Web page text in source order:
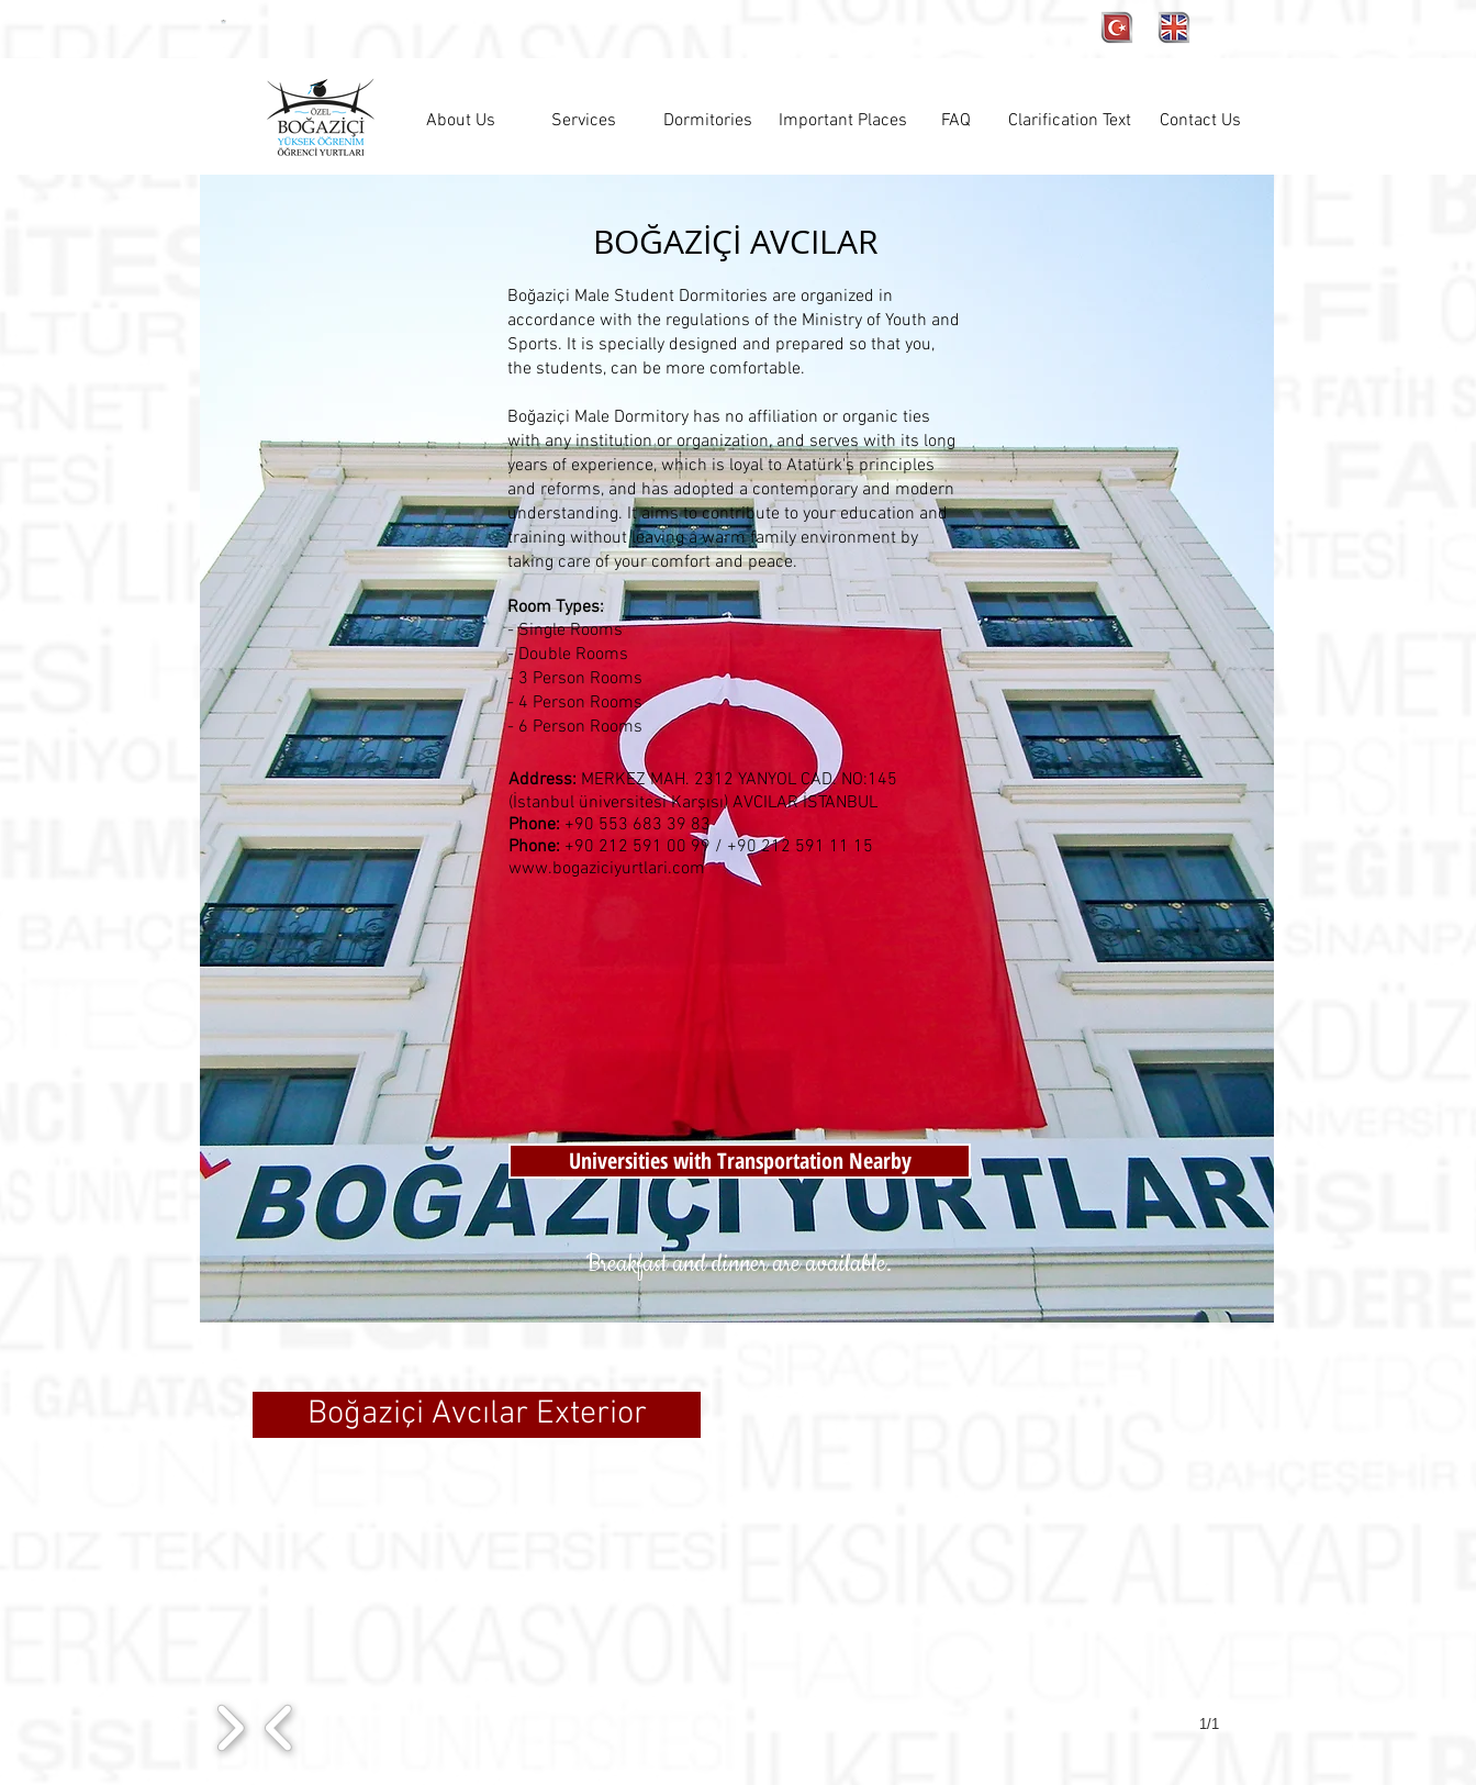
About Us Services Dormitories Important Places FAQ Clarification Text Contact Us
BOĞAZİÇİ AVCILAR
Boğaziçi Male Student Dormitories are organized in
accordance with the regulations of the Ministry of Youth and
Sports. It is specially designed and prepared so that you,
the students, can be more comfortable.
Boğaziçi Male Dormitory has no affiliation or organic ties
with any institution or organization, and serves with its long
years of experience, which is loyal to Atatürk's principles
and reforms, and has adopted a contemporary and modern
understanding. It aims to contribute to your education and
training without leaving a warm family environment by
taking care of your comfort and peace.
Room Types:
- Single Rooms
- Double Rooms
- 3 Person Rooms
- 4 Person Rooms
- 6 Person Rooms
Address: MERKEZ MAH. 2312 YANYOL CAD. NO:145
(İstanbul üniversitesi Karşısı) AVCILAR İSTANBUL
Phone: +90 553 683 39 83
Phone: +90 212 591 00 99 / +90212 591 11 15
www.bogaziciyurtlari.com
Universities with Transportation Nearby
Breakfast and dinner are available.
1/1
Boğaziçi Avcılar Exterior